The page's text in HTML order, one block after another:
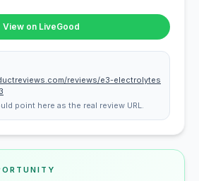
View on LiveGood
reviews/e3-electrolytes
point here as the real review URL.